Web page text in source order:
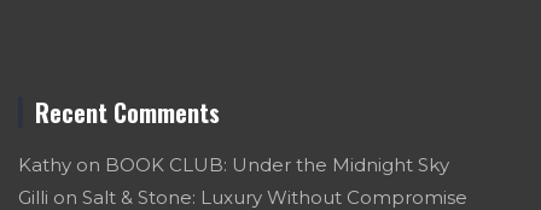
Recent Comments
Kathy on BOOK CLUB: Under the Midnight Sky
Gilli on Salt & Stone: Luxury Without Compromise